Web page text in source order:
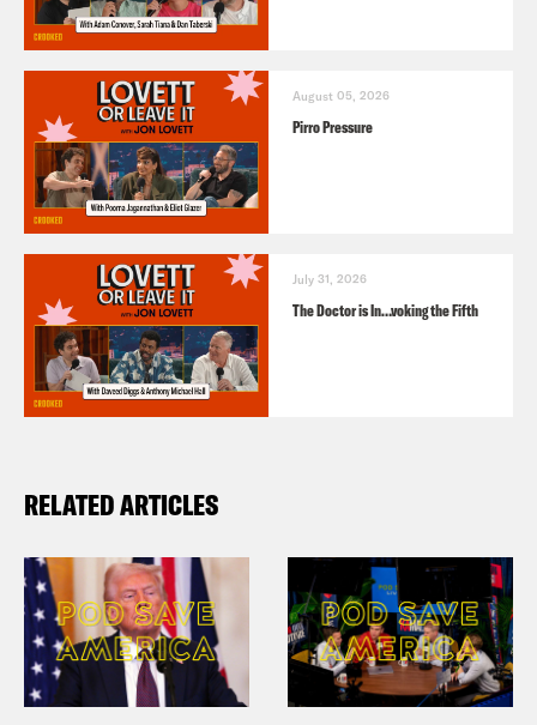
August 05, 2026
Pirro Pressure
July 31, 2026
The Doctor is In…voking the Fifth
RELATED ARTICLES